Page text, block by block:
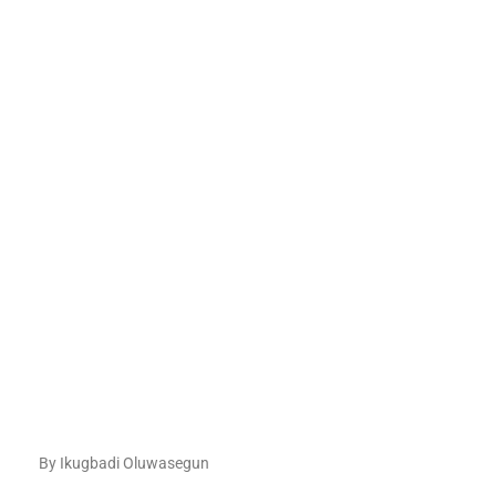
By Ikugbadi Oluwasegun